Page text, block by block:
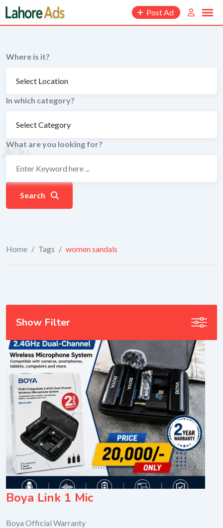
Skip
to
content
Post Ad
Where is it?
In which category?
What are you looking for?
Search
Home / Tags / women sandals
Boya Link 1 Mic
Boya Official Warranty
Show Filter